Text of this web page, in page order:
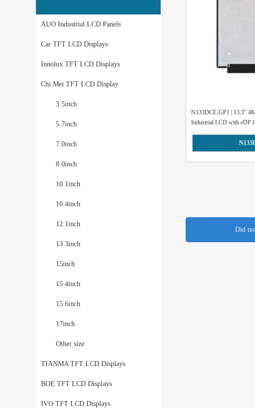
AUO Industrial LCD Panels
Car TFT LCD Displays
Innolux TFT LCD Displays
Chi Mei TFT LCD Display
3.5inch
5.7inch
7.0inch
8.0inch
10.1inch
10.4inch
12.1inch
13.3inch
15inch
15.4inch
15.6inch
17inch
Other size
TIANMA TFT LCD Displays
BOE TFT LCD Displays
IVO TFT LCD Displays
N133DCE-GP1 | 13.3"
Industrial LCD with eDP
Did